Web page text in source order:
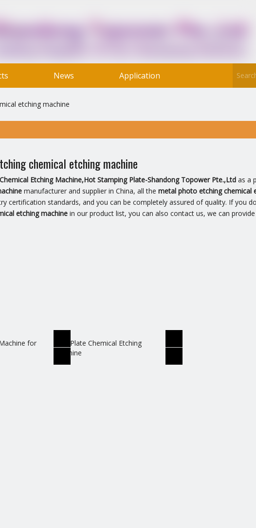
News Application
Contact Us
etching machine
chemical etching machine
Etching Machine,Hot Stamping Plate-Shandong Topower Pte.,Ltd as a
manufacturer and supplier in China, all the metal photo etching chemical
certification standards, and you can be completely assured of quality. If you
etching machine in our product list, you can also contact us, we can
for
Zinc Plate Chemical Etching
Machine